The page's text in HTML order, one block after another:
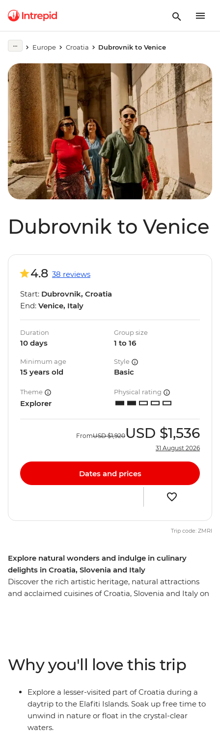
Europe Croatia Dubrovnik to Venice
Dubrovnik to Venice
Explore natural wonders and indulge in culinary
delights in Croatia, Slovenia and Italy
Discover the rich artistic heritage, natural attractions
and acclaimed cuisines of Croatia, Slovenia and Italy on
your local leader, explore Ljubljana’s Old Town and be
romanced by Venice, where you end (or extend) your
adventure. Take in both well-known landmarks and
lesser-known attractions with a trip that covers all the
nature-loving bases in some of the Mediterranean’s
hottest locations.
4.8 38 reviews
Start: Dubrovnik, Croatia
End: Venice, Italy
Duration
10 days
Group size
1 to 16
Minimum age
15 years old
Style
Basic
Theme
Explorer
Physical rating
FromUSD $1,920USD $1,536
31 August 2026
Dates and prices
Trip code: ZMRI
Why you'll love this trip
Explore a lesser-visited part of Croatia during a
daytrip to the Elafiti Islands. Soak up free time to
unwind in nature or float in the crystal-clear
waters.